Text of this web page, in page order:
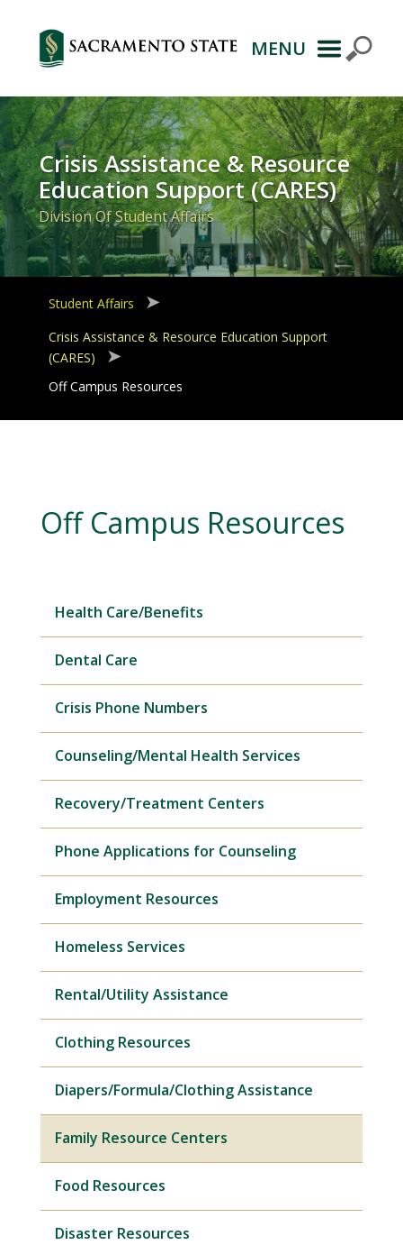
Primary
Navigation
MENU
Crisis Assistance & Resource
Education Support (CARES)
Division Of Student Affairs
Student Affairs
Crisis Assistance & Resource Education Support
(CARES)
Off Campus Resources
Off Campus Resources
Health Care/Benefits
Dental Care
Crisis Phone Numbers
Counseling/Mental Health Services
Recovery/Treatment Centers
Phone Applications for Counseling
Employment Resources
Homeless Services
Rental/Utility Assistance
Clothing Resources
Diapers/Formula/Clothing Assistance
Family Resource Centers
Food Resources
Disaster Resources